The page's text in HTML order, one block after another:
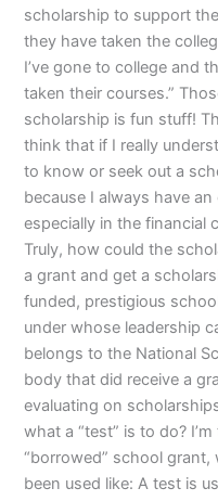
scholarship to support
they have taken the
I’ve gone to college and
taken their courses.”
scholarship is fun stuff!
think that if I really
to know or seek out a
because I always have
especially in the financial
Truly, how could the
a grant and get a
funded, prestigious
under whose leadership
belongs to the National
body that did receive a
evaluating on
what a “test” is to do?
“borrowed” school
been used like: A test is